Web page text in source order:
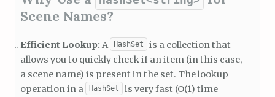
Scene Names?
Efficient Lookup: A HashSet
is a collection that
allows you to quickly check if an item (in this case,
a scene name) is present in the set. The lookup
operation in a
HashSet
is very fast (O(1) time